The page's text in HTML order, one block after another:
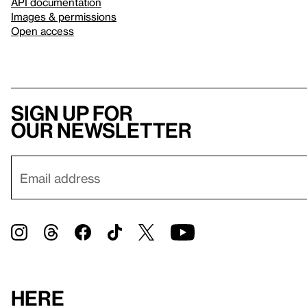
Images & permissions
Open access
Sign up for
our newsletter
Here